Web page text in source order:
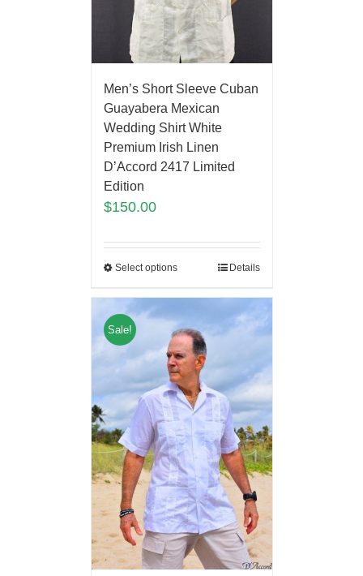
Men’s Short Sleeve Cuban
Guayabera Mexican
Wedding Shirt White
Premium Irish Linen
D’Accord 2417 Limited
Edition
$150.00
Select options Details
Sale!